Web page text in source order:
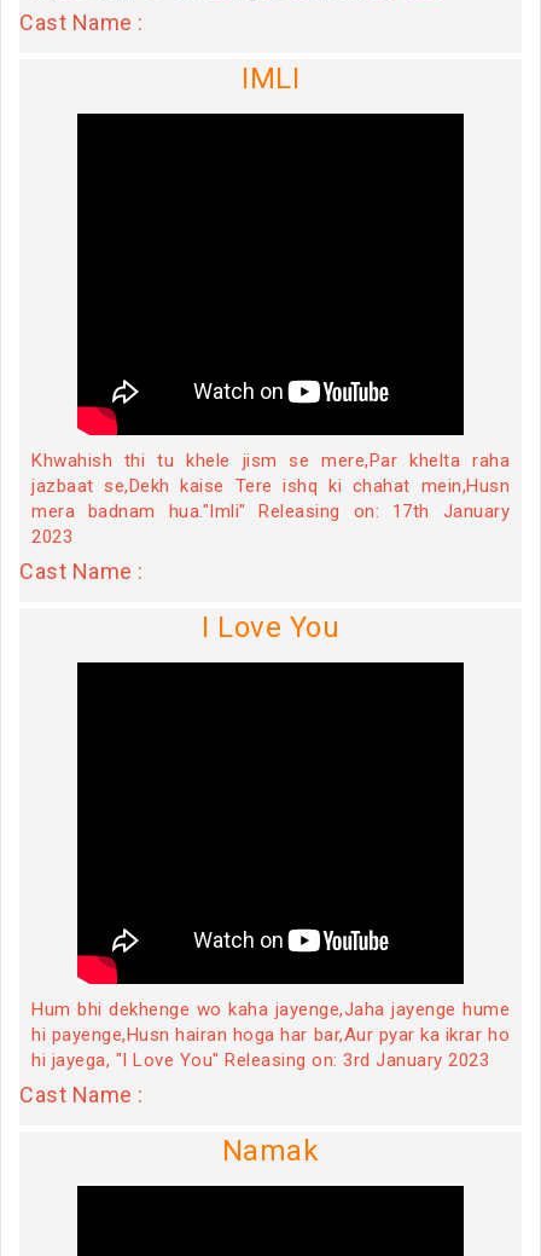
Cast Name :
IMLI
Khwahish thi tu khele jism se mere,Par khelta raha
jazbaat se,Dekh kaise Tere ishq ki chahat mein,Husn
mera badnam hua."Imli" Releasing on: 17th January
2023
Cast Name :
I Love You
Hum bhi dekhenge wo kaha jayenge,Jaha jayenge hume
hi payenge,Husn hairan hoga har bar,Aur pyar ka ikrar ho
hi jayega, "I Love You" Releasing on: 3rd January 2023
Cast Name :
Namak